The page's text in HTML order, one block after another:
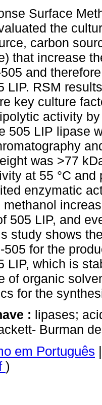
Surface
the
carbon
that increase
and
LIP. RSM
key culture
activity
505 LIP lipase
was >77
at 55 °C and
enzymatic
methanol
505 LIP, and
study shows
505 for the
LIP, which is
of organic
for the
: lipases;
Burman
em Português |
)